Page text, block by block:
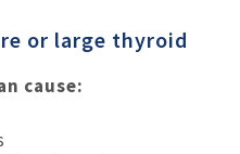
or large thyroid
cause: